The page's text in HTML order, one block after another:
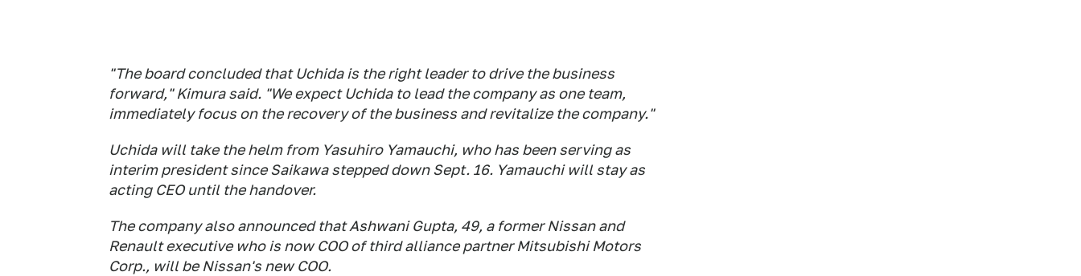
"The board concluded that Uchida is the right leader to drive the business
forward," Kimura said. "We expect Uchida to lead the company as one team,
immediately focus on the recovery of the business and revitalize the company."
Uchida will take the helm from Yasuhiro Yamauchi, who has been serving as
interim president since Saikawa stepped down Sept. 16. Yamauchi will stay as
acting CEO until the handover.
The company also announced that Ashwani Gupta, 49, a former Nissan and
Renault executive who is now COO of third alliance partner Mitsubishi Motors
Corp., will be Nissan's new COO.